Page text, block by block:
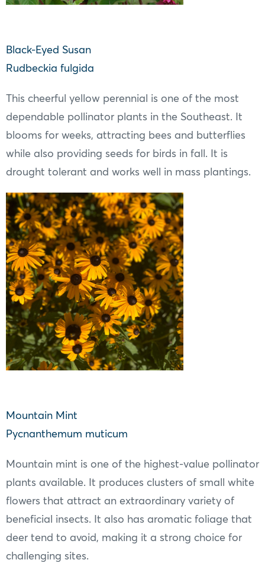
Black-Eyed Susan
Rudbeckia fulgida
This cheerful yellow perennial is one of the most
dependable pollinator plants in the Southeast. It
blooms for weeks, attracting bees and butterflies
while also providing seeds for birds in fall. It is
drought tolerant and works well in mass plantings.
Mountain Mint
Pycnanthemum muticum
Mountain mint is one of the highest-value pollinator
plants available. It produces clusters of small white
flowers that attract an extraordinary variety of
beneficial insects. It also has aromatic foliage that
deer tend to avoid, making it a strong choice for
challenging sites.